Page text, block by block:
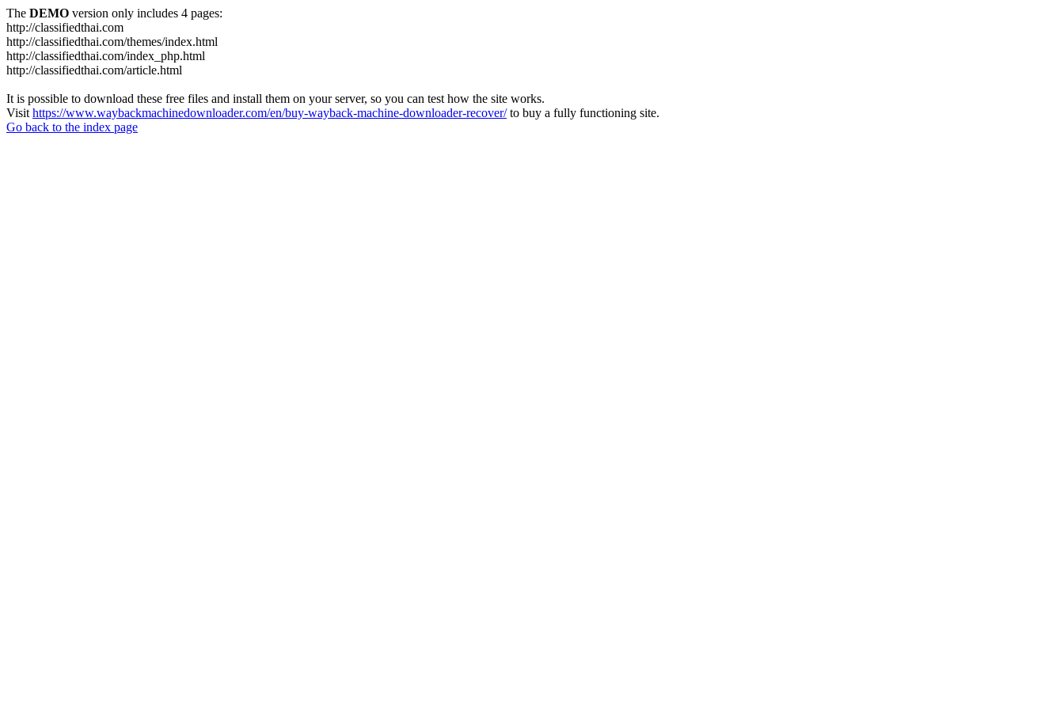
The DEMO version only includes 4 pages:
http://classifiedthai.com
http://classifiedthai.com/themes/index.html
http://classifiedthai.com/index_php.html
http://classifiedthai.com/article.html
It is possible to download these free files and install them on your server, so you can test how the site works.
Visit https://www.waybackmachinedownloader.com/en/buy-wayback-machine-downloader-recover/to buy a fully functioning site.
Go back to the index page